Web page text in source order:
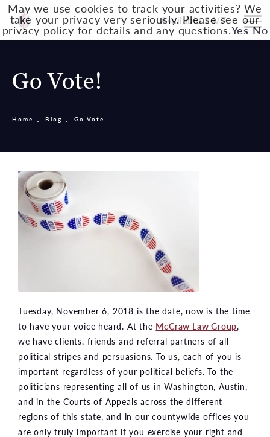
Available 24/7
Go Vote!
Home Blog Go Vote
Tuesday, November 6, 2018 is the date, now is the time
to have your voice heard. At the McCraw Law Group,
we have clients, friends and referral partners of all
political stripes and persuasions. To us, each of you is
important regardless of your political beliefs. To the
politicians representing all of us in Washington, Austin,
and in the Courts of Appeals across the different
regions of this state, and in our countywide offices you
are only truly important if you exercise your right and
May we use cookies to track your activities? We
take your privacy very seriously. Please see our
privacy policy for details and any questions.Yes No